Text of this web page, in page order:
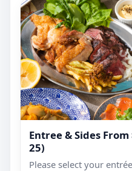
Entree & Sides
25)
Please select your